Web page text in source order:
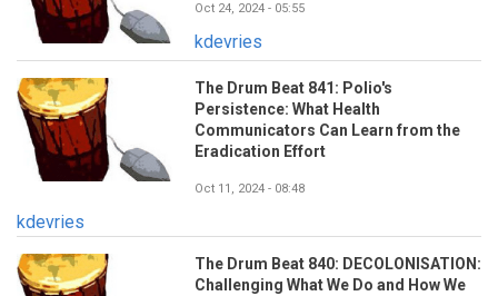
Oct 24, 2024 - 05:55
kdevries
The Drum Beat 841: Polio's
Persistence: What Health
Communicators Can Learn from the
Eradication Effort
Oct 11, 2024 - 08:48
kdevries
The Drum Beat 840: DECOLONISATION:
Challenging What We Do and How We